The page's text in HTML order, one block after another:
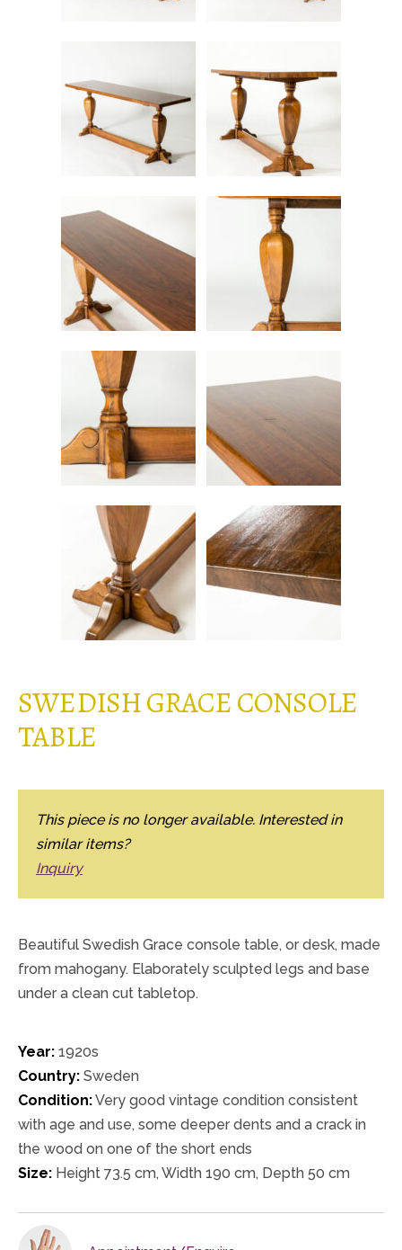
SWEDISH GRACE CONSOLE
TABLE
This piece is no longer available. Interested in
similar items?
Inquiry
Beautiful Swedish Grace console table, or desk, made
from mahogany. Elaborately sculpted legs and base
under a clean cut tabletop.
Year: 1920s
Country: Sweden
Condition:Very good vintage condition consistent
with age and use, some deeper dents and a crack in
the wood on one of the short ends
Size: Height 73.5 cm, Width 190 cm, Depth 50 cm